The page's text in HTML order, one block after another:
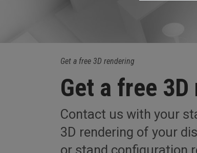
Get a free 3D rendering
Get a free
Contact us with your
3D rendering of your